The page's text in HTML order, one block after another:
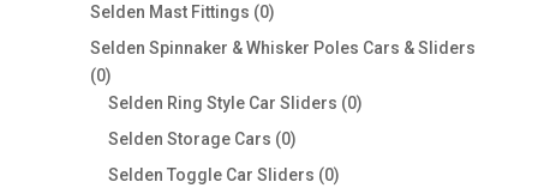
Selden Mast Fittings 00
products
Selden Spinnaker & Whisker Poles Cars & Sliders
00
products
Selden Ring Style Car Sliders 00
Selden Storage Cars 00
products
Selden Toggle Car Sliders 00